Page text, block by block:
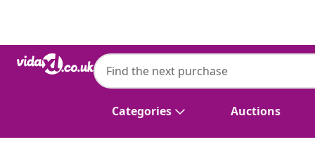
Categories Auctions